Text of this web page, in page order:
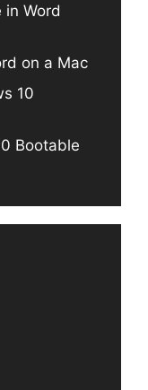
in Word
on a Mac
10
Bootable